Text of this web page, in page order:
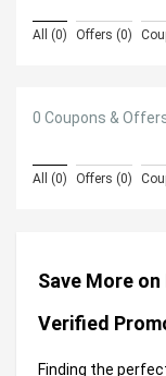
All (0) Offers (0)
0 Coupons &
All (0) Offers (0)
Save More
Verified
Finding the